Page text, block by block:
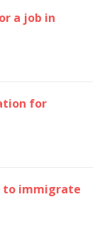
a job in
for
to immigrate